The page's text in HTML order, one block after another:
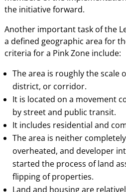
the initiative forward.
Another important task of the
a defined geographic area for
criteria for a Pink Zone include:
The area is roughly the scale
district, or corridor.
It is located on a movement
by street and public transit.
It includes residential and
The area is neither
overheated, and developer
started the process of land
flipping of properties.
Land and housing are